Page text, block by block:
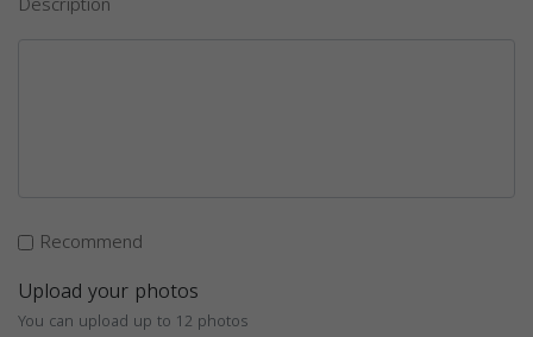
Recommend
Upload your photos
You can upload up to 12 photos